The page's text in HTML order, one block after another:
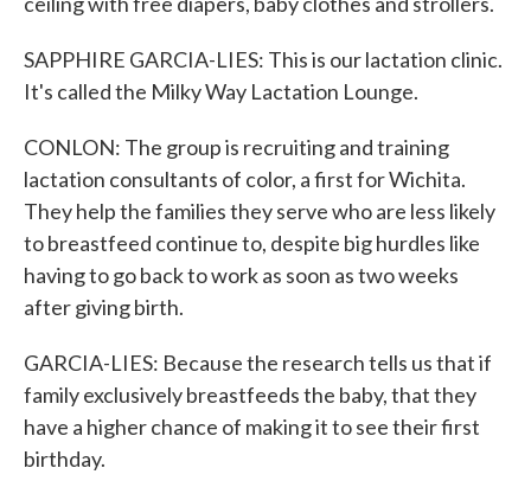
SAPPHIRE GARCIA-LIES: This is our lactation clinic.
It's called the Milky Way Lactation Lounge.
CONLON: The group is recruiting and training
lactation consultants of color, a first for Wichita.
They help the families they serve who are less likely
to breastfeed continue to, despite big hurdles like
having to go back to work as soon as two weeks
after giving birth.
GARCIA-LIES: Because the research tells us that if
family exclusively breastfeeds the baby, that they
have a higher chance of making it to see their first
birthday.